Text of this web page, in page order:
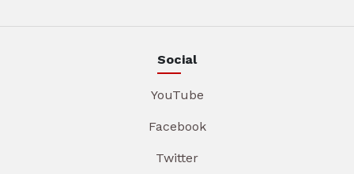
Social
YouTube
Facebook
Twitter